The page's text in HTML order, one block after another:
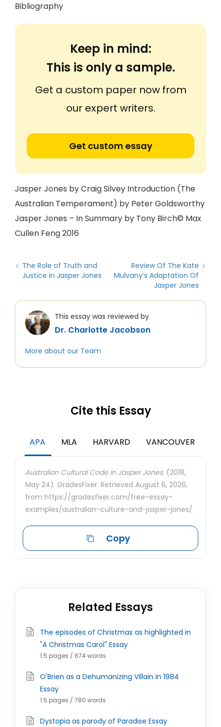
Bibliography
Keep in mind:
This is only a sample.
Get a custom paper now from
our expert writers.
Get custom essay
Jasper Jones by Craig Silvey Introduction (The
Australian Temperament) by Peter Goldsworthy
Jasper Jones – In Summary by Tony Birch© Max
Cullen Feng 2016
The Role of Truth and
Justice in Jasper Jones
Review Of The Kate
Mulvany’s Adaptation Of
Jasper Jones
This essay was reviewed by
Dr. Charlotte Jacobson
More about our Team
Cite this Essay
APA MLA HARVARD VANCOUVER
Australian Cultural Code in Jasper Jones. (2018,
May 24). GradesFixer. Retrieved August 6, 2026,
from https://gradesfixer.com/free-essay-
examples/australian-culture-and-jasper-jones/
Copy
Related Essays
The episodes of Christmas as highlighted in
"A Christmas Carol" Essay
1.5 pages / 674 words
O'Brien as a Dehumanizing Villain in 1984
Essay
1.5 pages / 780 words
Dystopia as parody of Paradise Essay